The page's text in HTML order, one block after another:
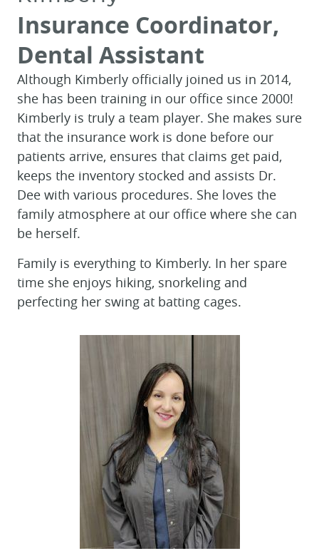
HOME
ABOUT
Insurance Coordinator,
Dental Assistant
Although Kimberly officially joined us in 2014,
she has been training in our office since 2000!
Kimberly is truly a team player. She makes sure
that the insurance work is done before our
patients arrive, ensures that claims get paid,
keeps the inventory stocked and assists Dr.
Dee with various procedures. She loves the
family atmosphere at our office where she can
be herself.
Family is everything to Kimberly. In her spare
time she enjoys hiking, snorkeling and
perfecting her swing at batting cages.